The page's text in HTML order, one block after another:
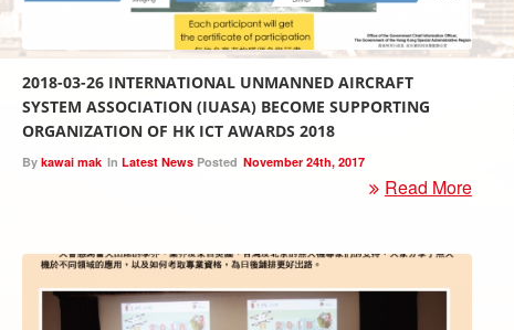
2018-03-26 INTERNATIONAL UNMANNED AIRCRAFT
SYSTEM ASSOCIATION (IUASA) BECOME SUPPORTING
ORGANIZATION OF HK ICT AWARDS 2018
By kawai mak In Latest News Posted November 24th, 2017
Read More